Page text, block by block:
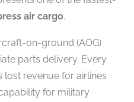
air cargo.
on-ground (AOG)
parts delivery. Every
revenue for airlines
for military